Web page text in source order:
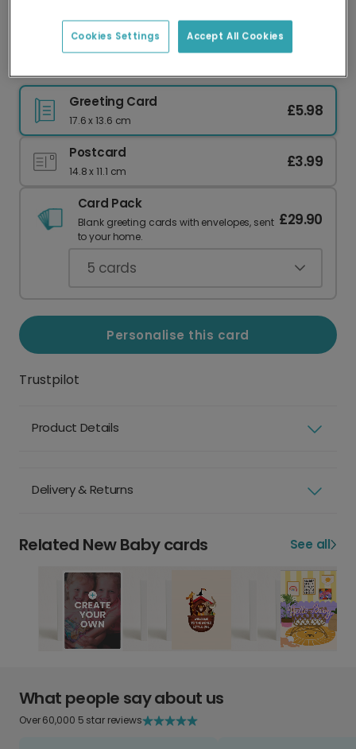
delivery and lower emissions.
Greeting Card
17.6 x 13.6 cm
£5.98
Postcard
14.8 x 11.1 cm
£3.99
Card Pack
Blank greeting cards with envelopes, sent
to your home.
£29.90
5 cards
Personalise this card
Trustpilot
Product Details
Delivery & Returns
Related New Baby cards See all
What people say about us
Over 60,000 5 star reviews
Accept All Cookies
Cookies Settings